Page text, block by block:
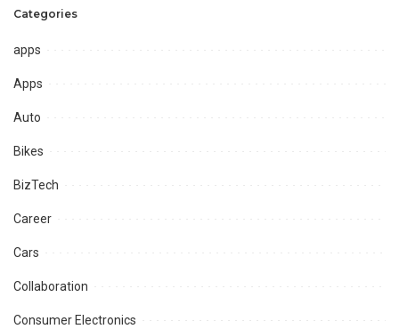
Categories
apps
Apps
Auto
Bikes
BizTech
Career
Cars
Collaboration
Consumer Electronics